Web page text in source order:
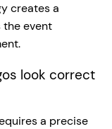
creates a
the event
look correct
a precise